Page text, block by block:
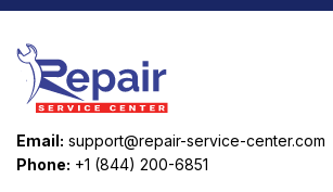
Email: support@repair-service-center.com
Phone: +1 (844) 200-6851